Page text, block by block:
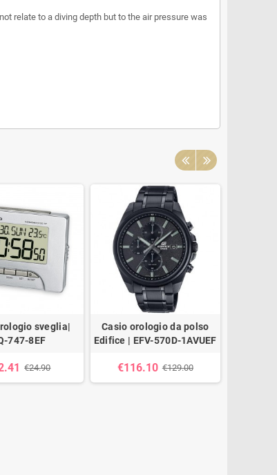
relate to a diving depth but to the air pressure was
sveglia|
747-8EF
€24.90
Casio orologio da polso
Edifice | EFV-570D-1AVUEF
€116.10 €129.00